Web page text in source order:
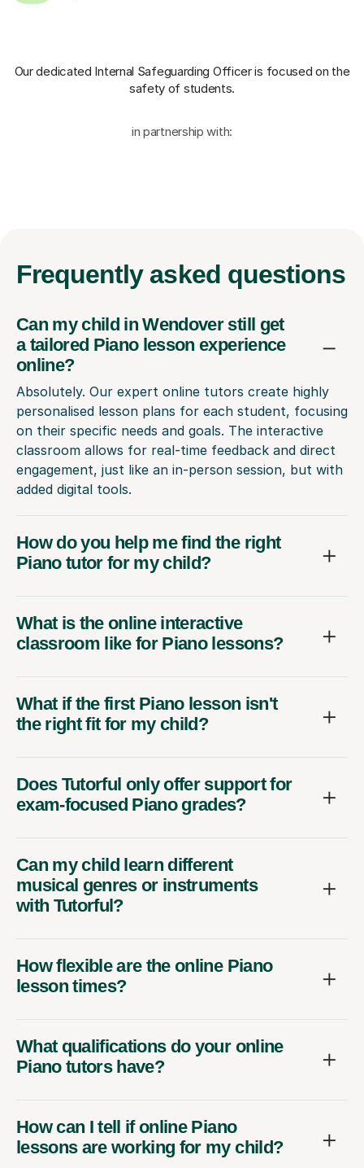
Our dedicated Internal Safeguarding Officeris focused on the
safety of students.
in partnership with:
Frequently asked questions
Can my child in Wendover still get
a tailored Piano lesson experience
online?
Absolutely. Our expert online tutors create highly
personalised lesson plans for each student, focusing
on their specific needs and goals. The interactive
classroom allows for real-time feedback and direct
engagement, just like an in-person session, but with
added digital tools.
How do you help me find the right
Piano tutor for my child?
What is the online interactive
classroom like for Piano lessons?
What if the first Piano lesson isn't
the right fit for my child?
Does Tutorful only offer support for
exam-focused Piano grades?
Can my child learn different
musical genres or instruments
with Tutorful?
How flexible are the online Piano
lesson times?
What qualifications do your online
Piano tutors have?
How can I tell if online Piano
lessons are working for my child?